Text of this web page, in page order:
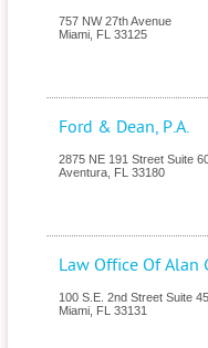
757 NW 27th Avenue
Miami FL 33125
Ford & Dean, P.A.
2875 NE 191 Street Suite
Aventura FL 33180
Law Office Of Alan
100 S.E. 2nd Street Suite
Miami FL 33131